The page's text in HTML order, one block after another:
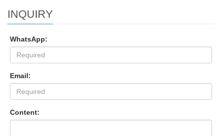
INQUIRY
WhatsApp:
Email:
Content: